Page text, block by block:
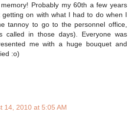
Probably my 60th a few years
on with what I had to do when I
tannoy to go to the personnel office,
called in those days). Everyone was
me with a huge bouquet and
:o)
14, 2010 at 5:05 AM